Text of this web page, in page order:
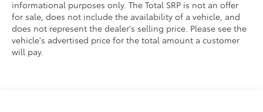
informational purposes only. The Total SRP is not an offer
for sale, does not include the availability of a vehicle, and
does not represent the dealer's selling price. Please see the
vehicle's advertised price for the total amount a customer
will pay.